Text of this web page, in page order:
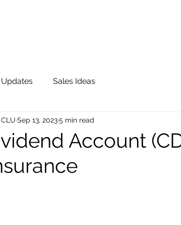
Sales Ideas
Account
Sep 13, 20235 min read